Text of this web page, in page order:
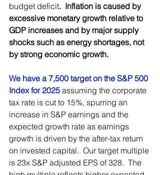
budget deficit.  Inflation is caused by
excessive monetary growth relative to
GDP increases and by major supply
shocks such as energy shortages, not
by strong economic growth.
We have a 7,500 target on the S&P 500
Index for 2025 assuming the corporate
tax rate is cut to 15%, spurring an
increase in S&P earnings and the
expected growth rate as earnings
growth is driven by the after-tax return
on invested capital.  Our target multiple
is 23x S&P adjusted EPS of 328.  The